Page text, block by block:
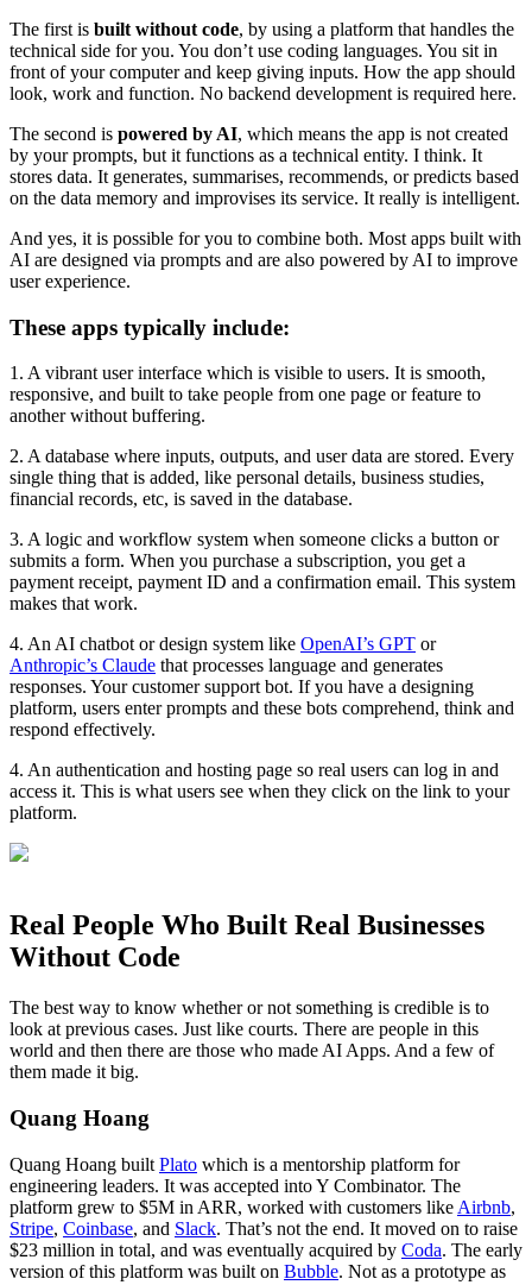
The first is built without code, by using a platform that handles the
technical side for you. You don’t use coding languages. You sit in
front of your computer and keep giving inputs. How the app should
look, work and function. No backend development is required here.
The second is powered by AI, which means the app is not created
by your prompts, but it functions as a technical entity. I think. It
stores data. It generates, summarises, recommends, or predicts based
on the data memory and improvises its service. It really is intelligent.
And yes, it is possible for you to combine both. Most apps built with
AI are designed via prompts and are also powered by AI to improve
user experience.
These apps typically include:
1. A vibrant user interface which is visible to users. It is smooth,
responsive, and built to take people from one page or feature to
another without buffering.
2. A database where inputs, outputs, and user data are stored. Every
single thing that is added, like personal details, business studies,
financial records, etc, is saved in the database.
3. A logic and workflow system when someone clicks a button or
submits a form. When you purchase a subscription, you get a
payment receipt, payment ID and a confirmation email. This system
makes that work.
4. An AI chatbot or design system like OpenAI’s GPT or
Anthropic’s Claude that processes language and generates
responses. Your customer support bot. If you have a designing
platform, users enter prompts and these bots comprehend, think and
respond effectively.
4. An authentication and hosting page so real users can log in and
access it. This is what users see when they click on the link to your
platform.
Real People Who Built Real Businesses
Without Code
The best way to know whether or not something is credible is to
look at previous cases. Just like courts. There are people in this
world and then there are those who made AI Apps. And a few of
them made it big.
Quang Hoang
Quang Hoang built Plato which is a mentorship platform for
engineering leaders. It was accepted into Y Combinator. The
platform grew to $5M in ARR, worked with customers like Airbnb,
Stripe, Coinbase, and Slack. That’s not the end. It moved on to raise
$23 million in total, and was eventually acquired by Coda. The early
version of this platform was built on Bubble. Not as a prototype as